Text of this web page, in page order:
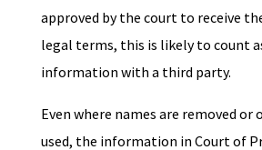
approved by the court to receive
legal terms, this is likely to count
information with a third party.
Even where names are removed or
used, the information in Court of